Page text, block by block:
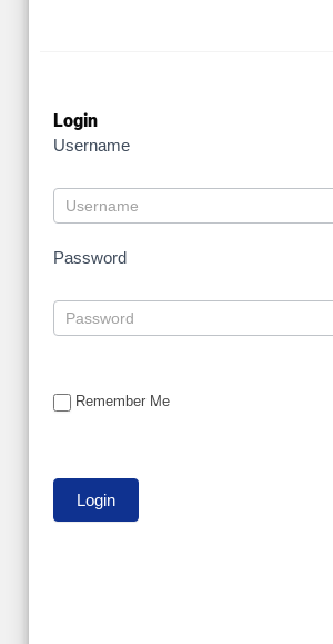
Login
Username
Password
Remember Me